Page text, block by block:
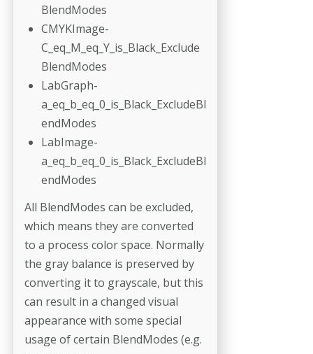
BlendModes
CMYKImage-
C_eq_M_eq_Y_is_Black_Exclude
BlendModes
LabGraph-
a_eq_b_eq_0_is_Black_ExcludeBl
endModes
LabImage-
a_eq_b_eq_0_is_Black_ExcludeBl
endModes
All BlendModes can be excluded,
which means they are converted
to a process color space. Normally
the gray balance is preserved by
converting it to grayscale, but this
can result in a changed visual
appearance with some special
usage of certain BlendModes (e.g.